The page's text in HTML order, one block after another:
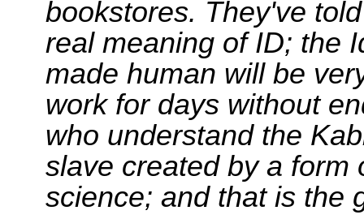
bookstores. They've
real meaning of ID; the
made human will be
work for days without
who understand the
slave created by a form
science; and that is the